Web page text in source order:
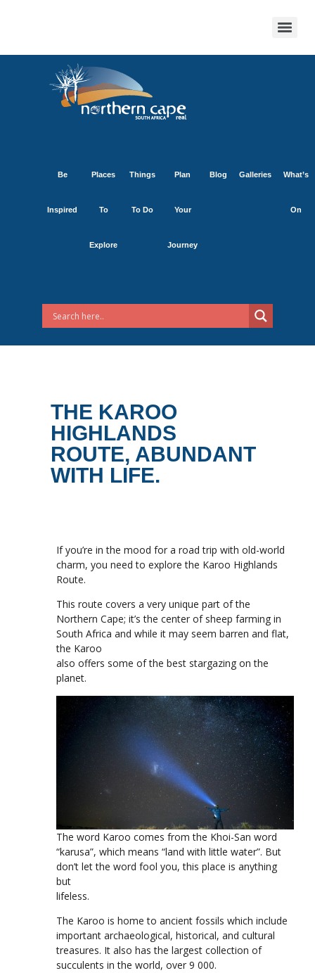
Be
Inspired
Places
To
Explore
Things
To Do
Plan
Your
Journey
Blog Galleries What’s
On
THE KAROO
HIGHLANDS
ROUTE, ABUNDANT
WITH LIFE.
If you’re in the mood for a road trip with old-world
charm, you need to explore the Karoo Highlands
Route.
This route covers a very unique part of the
Northern Cape; it’s the center of sheep farming in
South Africa and while it may seem barren and flat,
the Karoo
also offers some of the best stargazing on the
planet.
The word Karoo comes from the Khoi-San word
“karusa”, which means “land with little water”. But
don’t let the word fool you, this place is anything
but
lifeless.
The Karoo is home to ancient fossils which include
important archaeological, historical, and cultural
treasures. It also has the largest collection of
succulents in the world, over 9 000.